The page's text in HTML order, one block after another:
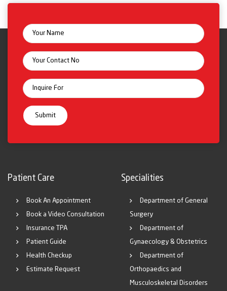
Patient Care
Book An Appointment
Book a Video Consultation
Insurance TPA
Patient Guide
Health Checkup
Estimate Request
Specialities
Department of General
Surgery
Department of
Gynaecology & Obstetrics
Department of
Orthopaedics and
Musculoskeletal Disorders